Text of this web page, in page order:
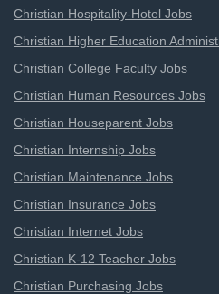
Christian Hospitality-Hotel Jobs
Christian Higher Education
Christian College Faculty Jobs
Christian Human Resources Jobs
Christian Houseparent Jobs
Christian Internship Jobs
Christian Maintenance Jobs
Christian Insurance Jobs
Christian Internet Jobs
Christian K-12 Teacher Jobs
Christian Purchasing Jobs